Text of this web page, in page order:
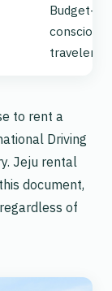
Budget-
conscious
travelers
to rent a
Driving
Jeju rental
document,
of